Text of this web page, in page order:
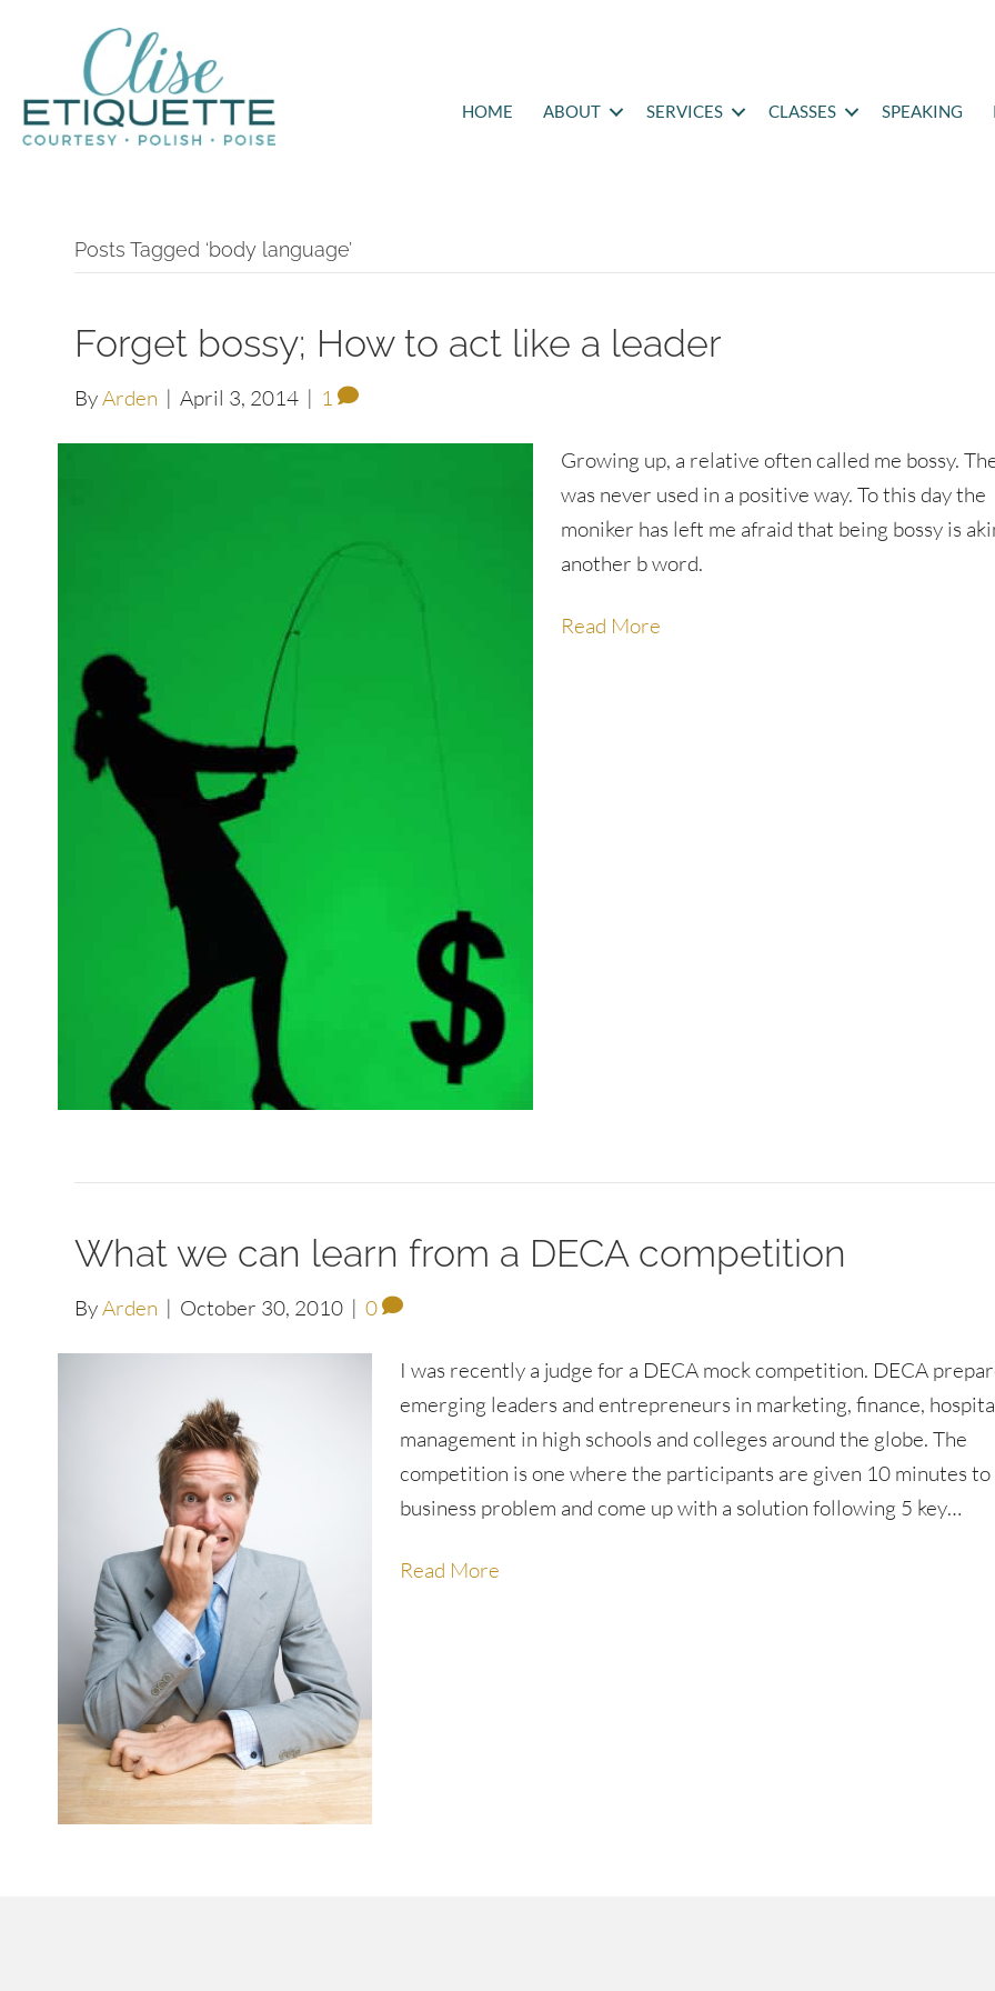
HOME ABOUT SERVICES CLASSES SPEAKING
Posts Tagged ‘body language’
Forget bossy; How to act like a leader
ByArden | April 3, 2014 | 1
Growing up, a relative often called me bossy.
was never used in a positive way. To this day the
moniker has left me afraid that being bossy is
another b word.
Read More
What we can learn from a DECA competition
ByArden | October 30, 2010 | 0
I was recently a judge for a DECA mock competition. DECA
emerging leaders and entrepreneurs in marketing, finance,
management in high schools and colleges around the globe. The
competition is one where the participants are given 10 minutes to
business problem and come up with a solution following 5 key…
Read More